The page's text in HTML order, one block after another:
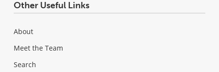
Other Useful Links
About
Meet the Team
Search